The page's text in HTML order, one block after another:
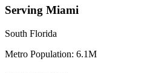
Serving Miami
South Florida
Metro Population: 6.1M